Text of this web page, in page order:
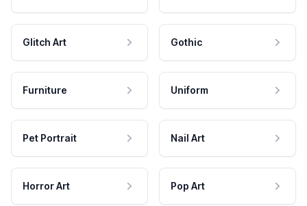
Glitch Art Gothic
Furniture Uniform
Pet Portrait Nail Art
Horror Art Pop Art